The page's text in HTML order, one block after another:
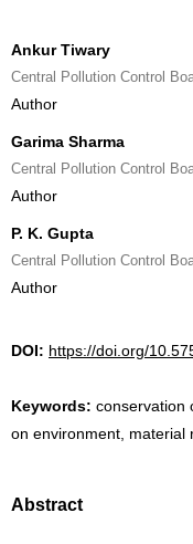
Ankur Tiwary
Central Pollution Control
Author
Garima Sharma
Central Pollution Control
Author
P. K. Gupta
Central Pollution Control
Author
DOI: https://doi.org/
Keywords: conservation
on environment, material
Abstract